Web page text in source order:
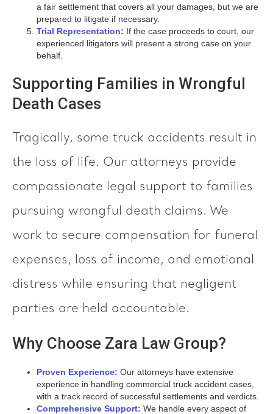
a fair settlement that covers all your damages, but we are
prepared to litigate if necessary.
Trial Representation: If the case proceeds to court, our
experienced litigators will present a strong case on your
behalf.
Supporting Families in Wrongful
Death Cases
Tragically, some truck accidents result in
the loss of life. Our attorneys provide
compassionate legal support to families
pursuing wrongful death claims. We
work to secure compensation for funeral
expenses, loss of income, and emotional
distress while ensuring that negligent
parties are held accountable.
Why Choose Zara Law Group?
Proven Experience: Our attorneys have extensive
experience in handling commercial truck accident cases,
with a track record of successful settlements and verdicts.
Comprehensive Support: We handle every aspect of